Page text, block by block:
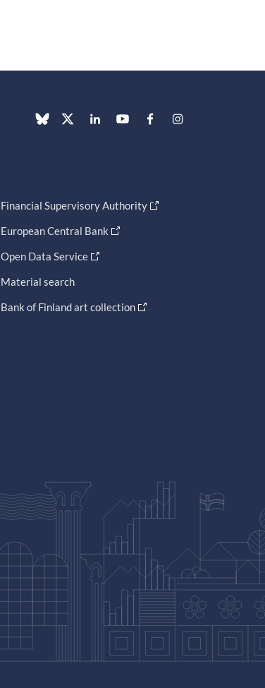
Financial Supervisory Authority
European Central Bank
Open Data Service
Material search
Bank of Finland art collection